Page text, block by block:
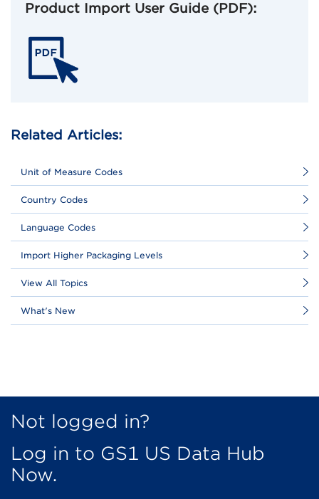
Product Import User Guide (PDF):
Related Articles:
Unit of Measure Codes
Country Codes
Language Codes
Import Higher Packaging Levels
View All Topics
What's New
Not logged in?
Log in to GS1 US Data Hub
Now.